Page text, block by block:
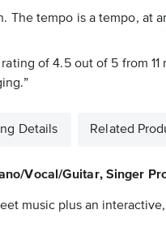
The tempo is a tempo, at
of 4.5 out of 5 from
Details Related
Vocal/Guitar, Singer
music plus an